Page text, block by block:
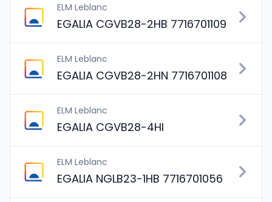
ELM Leblanc
EGALIA CGVB28-2HB 7716701109
ELM Leblanc
EGALIA CGVB28-2HN 7716701108
ELM Leblanc
EGALIA CGVB28-4HI
ELM Leblanc
EGALIA NGLB23-1HB 7716701056